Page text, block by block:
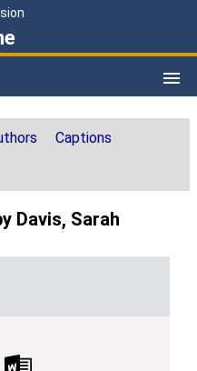
Captions
Davis, Sarah